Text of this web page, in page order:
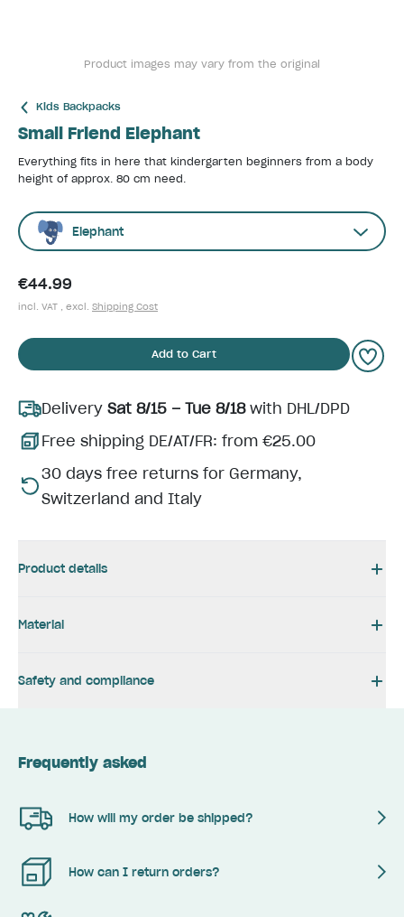
Product images may vary from the original
Kids Backpacks
Small Friend Elephant
Everything fits in here that kindergarten beginners from a body
height of approx. 80 cm need.
Elephant
€44.99
incl. VAT , excl. Shipping Cost
Add to Cart
Delivery Sat 8/15 – Tue 8/18with DHL/DPD
Free shipping DE/AT/FR: from €25.00
30 days free returns for Germany,
Switzerland and Italy
Product details
Material
Safety and compliance
Frequently asked
How will my order be shipped?
How can I return orders?